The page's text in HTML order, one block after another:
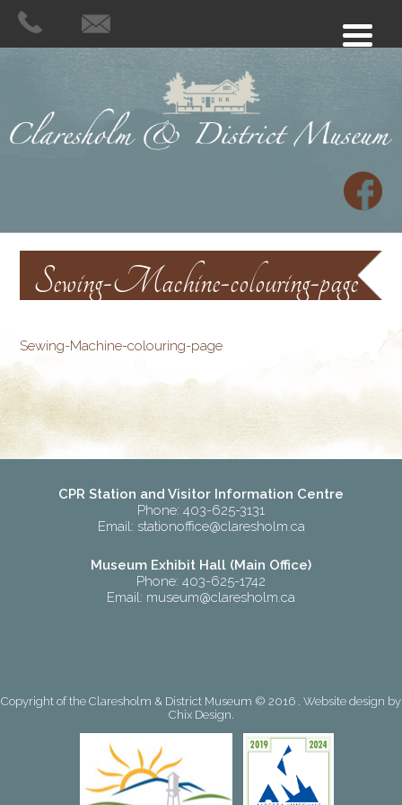
Sewing-Machine-colouring-page
Sewing-Machine-colouring-page
CPR Station and Visitor Information Centre
Phone: 403-625-3131
Email: stationoffice@claresholm.ca
Museum Exhibit Hall (Main Office)
Phone: 403-625-1742
Email: museum@claresholm.ca
Copyright of the Claresholm & District Museum © 2016 . Website design by
Chix Design.